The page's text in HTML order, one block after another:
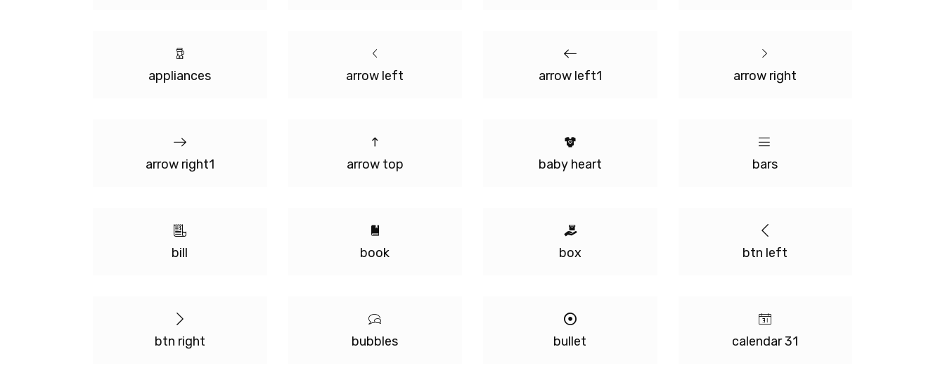
appliances arrow left arrow left1 arrow right
arrow right1 arrow top baby heart bars
bill book box btn left
btn right bubbles bullet calendar 31